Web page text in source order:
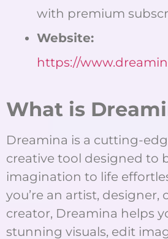
with premium
Website:
https://
What is
Dreamina is a cutting-
creative tool designed to
imagination to life
you’re an artist, designer,
creator, Dreamina helps
stunning visuals, edit